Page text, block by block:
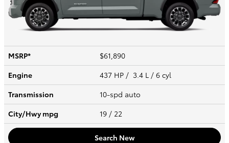
MSRP*
$61,890
Engine
437 HP / 3.4 L / 6 cyl
Transmission
10-spd auto
City/Hwympg 19 / 22
Search New